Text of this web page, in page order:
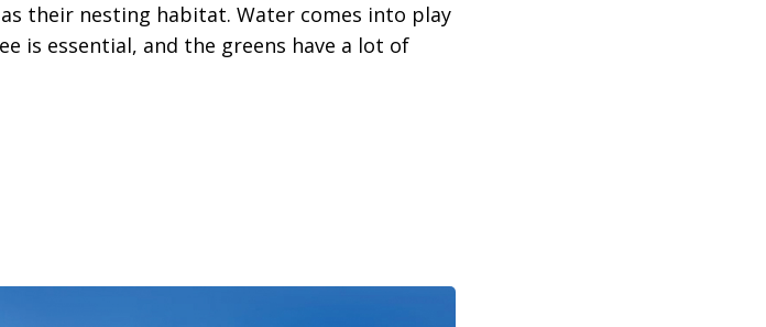
their nesting habitat. Water comes into play
is essential, and the greens have a lot of